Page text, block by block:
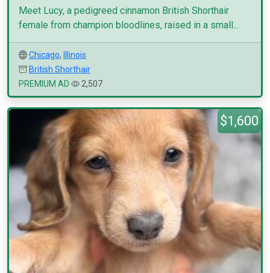
Meet Lucy, a pedigreed cinnamon British Shorthair
female from champion bloodlines, raised in a small...
Chicago,
Illinois
British Shorthair
PREMIUM AD
2,507
$1,600